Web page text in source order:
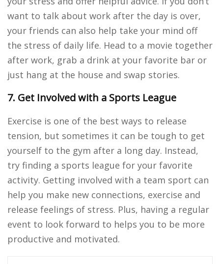
want to talk about work after the day is over,
your friends can also help take your mind off
the stress of daily life. Head to a movie together
after work, grab a drink at your favorite bar or
just hang at the house and swap stories.
7. Get Involved with a Sports League
Exercise is one of the best ways to release
tension, but sometimes it can be tough to get
yourself to the gym after a long day. Instead,
try finding a sports league for your favorite
activity. Getting involved with a team sport can
help you make new connections, exercise and
release feelings of stress. Plus, having a regular
event to look forward to helps you to be more
productive and motivated.